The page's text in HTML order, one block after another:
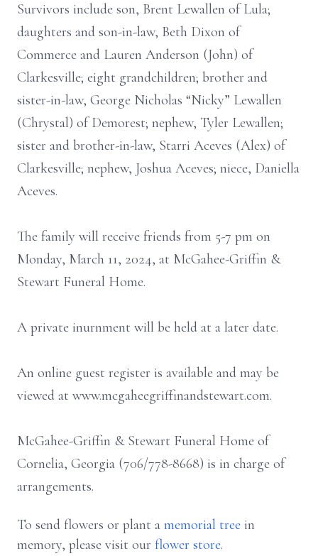
Survivors include son, Brent Lewallen of Lula;
daughters and son-in-law, Beth Dixon of
Commerce and Lauren Anderson (John) of
Clarkesville; eight grandchildren; brother and
sister-in-law, George Nicholas “Nicky” Lewallen
(Chrystal) of Demorest; nephew, Tyler Lewallen;
sister and brother-in-law, Starri Aceves (Alex) of
Clarkesville; nephew, Joshua Aceves; niece, Daniella
Aceves.
The family will receive friends from 5-7 pm on
Monday, March 11, 2024, at McGahee-Griffin &
Stewart Funeral Home.
A private inurnment will be held at a later date.
An online guest register is available and may be
viewed at www.mcgaheegriffinandstewart.com.
McGahee-Griffin & Stewart Funeral Home of
Cornelia, Georgia (706/778-8668) is in charge of
arrangements.
To send flowers or plant a memorial tree in
memory, please visit our flower store.